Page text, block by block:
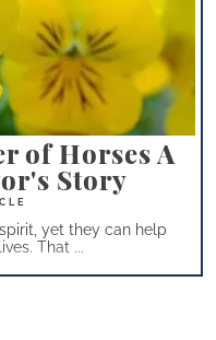
of Horses A
Story
yet they can help
That ...